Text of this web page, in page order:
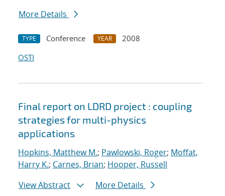
More Details
TYPE Conference YEAR
2008
OSTI
Final report on LDRD project : coupling
strategies for multi-physics
applications
Hopkins, Matthew M.; Pawlowski, Roger; Moffat,
Harry K.; Carnes, Brian; Hooper, Russell
View Abstract
More Details